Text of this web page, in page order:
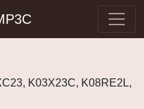
K03X23C, K08RE2L,